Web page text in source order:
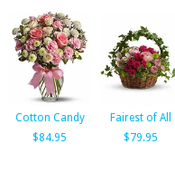
Cotton Candy
$84.95
Fairest of All
$79.95